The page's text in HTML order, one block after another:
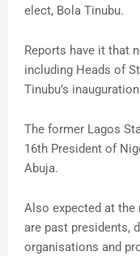
elect, Bola Tinubu.
Reports have it that
including Heads of
Tinubu’s
The former Lagos
16th President of
Abuja.
Also expected at the
are past presidents,
organisations and